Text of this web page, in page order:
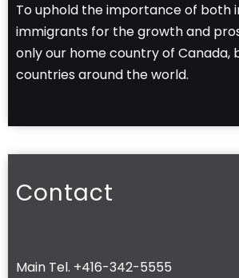
To uphold the importance of both
immigrants for the growth and
only our home country of Canada,
countries around the world.
Contact
Main Tel. +416-342-5555